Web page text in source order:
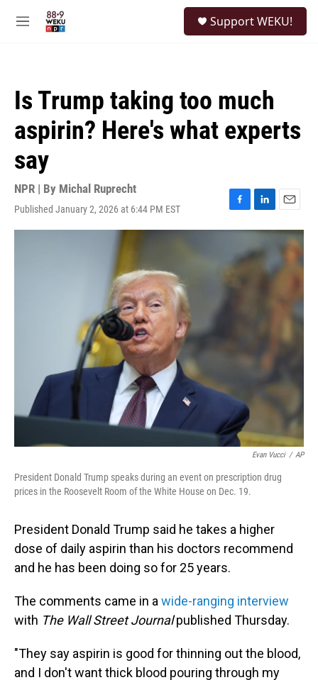
M
Support WEKU!
Is Trump taking too much
aspirin? Here's what experts
say
NPR | By Michal Ruprecht
Published January 2, 2026 at 6:44 PM EST
F
a
b
o
o
L
i
k
E
m
i
l
Evan Vucci / AP
President Donald Trump speaks during an event on prescription drug
prices in the Roosevelt Room of the White House on Dec. 19.
President Donald Trump said he takes a higher
dose of daily aspirin than his doctors recommend
and he has been doing so for 25 years.
The comments came in a wide-ranging interview
with The Wall Street Journalpublished Thursday.
"They say aspirin is good for thinning out the blood,
and I don't want thick blood pouring through my